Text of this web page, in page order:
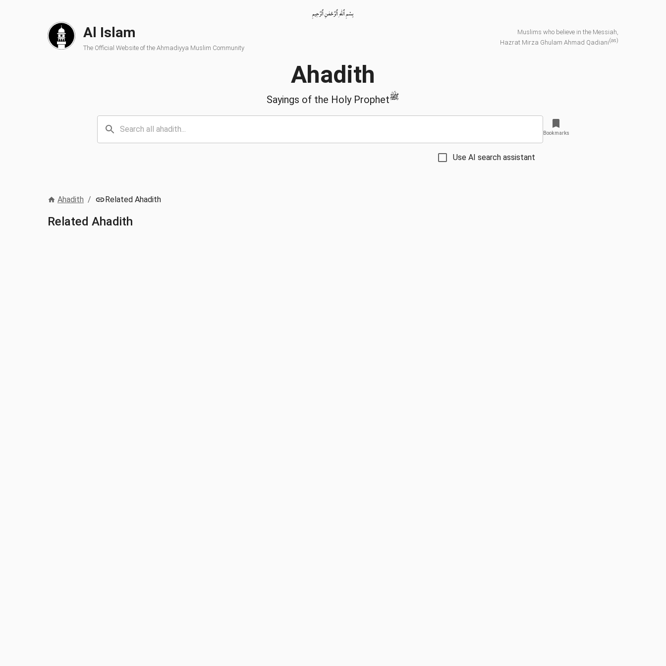
بِسْمِ ٱللّٰهِ ٱلرَّحْمٰنِ ٱلرَّحِيمِ
Al Islam
The Official Website of the Ahmadiyya Muslim Community
Muslims who believe in the Messiah,
Hazrat Mirza Ghulam Ahmad Qadiani(as)
Ahadith
Sayings of the Holy Prophetﷺ
Use AI search assistant
Bookmarks
Ahadith / Related Ahadith
Related Ahadith